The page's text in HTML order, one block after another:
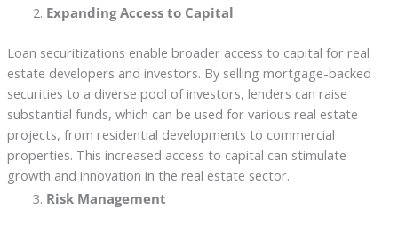
Expanding Access to Capital
Loan securitizations enable broader access to capital for real
estate developers and investors. By selling mortgage-backed
securities to a diverse pool of investors, lenders can raise
substantial funds, which can be used for various real estate
projects, from residential developments to commercial
properties. This increased access to capital can stimulate
growth and innovation in the real estate sector.
Risk Management